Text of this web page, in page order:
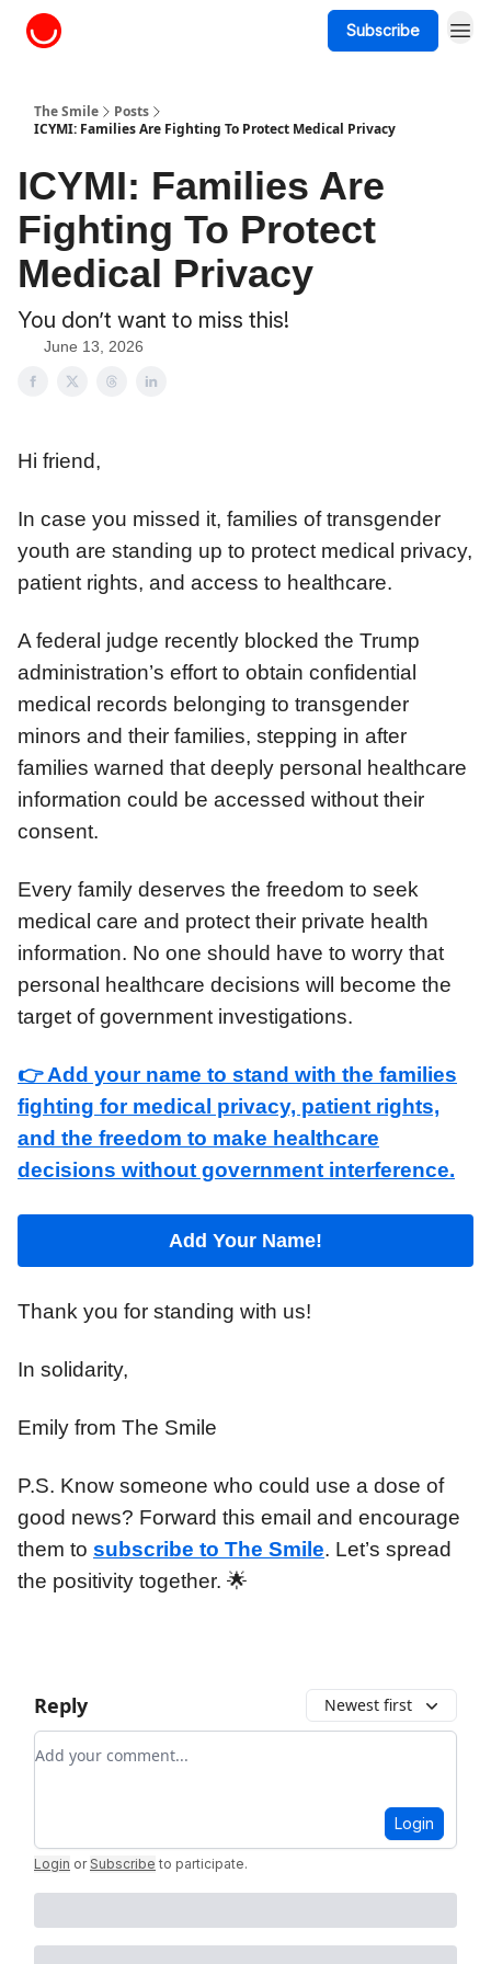
Subscribe
The Smile
Posts
ICYMI: Families Are Fighting To Protect Medical Privacy
ICYMI: Families Are
Fighting To Protect
Medical Privacy
You don’t want to miss this!
June 13, 2026
Hi friend,
In case you missed it, families of transgender
youth are standing up to protect medical privacy,
patient rights, and access to healthcare.
A federal judge recently blocked the Trump
administration’s effort to obtain confidential
medical records belonging to transgender
minors and their families, stepping in after
families warned that deeply personal healthcare
information could be accessed without their
consent.
Every family deserves the freedom to seek
medical care and protect their private health
information. No one should have to worry that
personal healthcare decisions will become the
target of government investigations.
👉 Add your name to stand with the families
fighting for medical privacy, patient rights,
and the freedom to make healthcare
decisions without government interference.
Add Your Name!
Thank you for standing with us!
In solidarity,
Emily from The Smile
P.S. Know someone who could use a dose of
good news? Forward this email and encourage
them to subscribe to The Smile. Let’s spread
the positivity together. 🌟
Reply Newest first
Add your comment
Login
Login or Subscribe to participate.